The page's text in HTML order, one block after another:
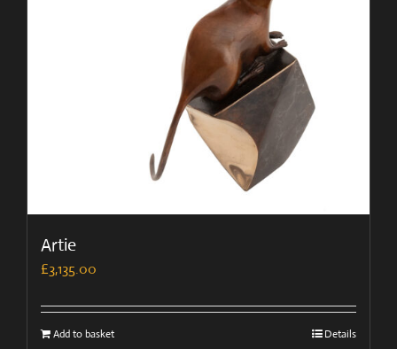
Artie
£3,135.00
Add to basket Details